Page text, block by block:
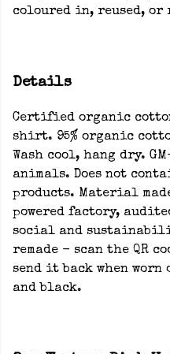
coloured in, reused, or
Details
Certified organic
shirt. 95% organic
Wash cool, hang dry.
animals. Does not
products. Material
powered factory,
social and
remade - scan the QR
send it back when
and black.